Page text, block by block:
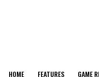
HOME FEATURES GAME